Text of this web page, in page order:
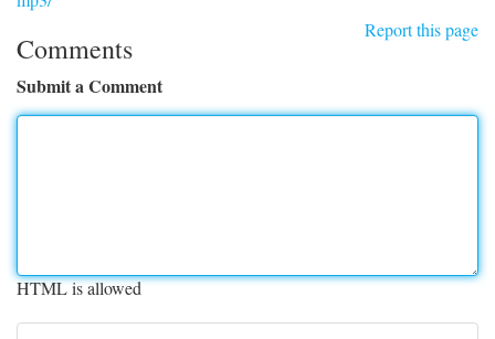
Report this page
Comments
Submit a Comment
HTML is allowed